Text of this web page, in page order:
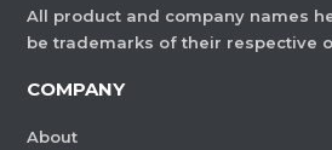
All product and company names
be trademarks of their respective
COMPANY
About